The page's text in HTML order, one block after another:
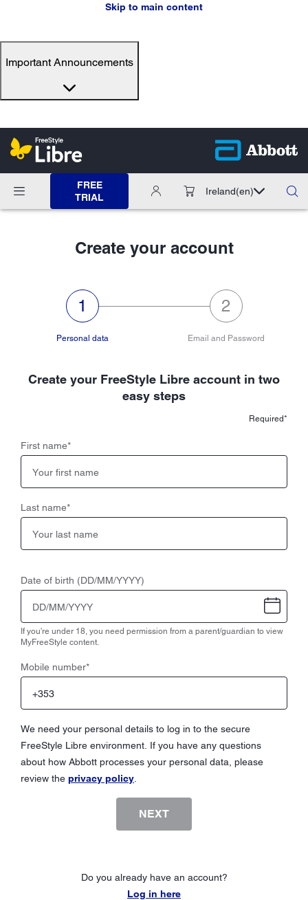
Skip to main content
Important Announcements
FREE
TRIAL
Ireland(en)
Create your account
step 1 of 2:Personal data,current
Personal data
step 2 of
Email and Password
Create your FreeStyle Libre account in two
easy steps
Required*
First name*
Last name*
Date of birth (DD/MM/YYYY)
If you're under 18, you need permission from a parent/guardian to view
MyFreeStyle content.
Mobile number*
We need your personal details to log in to the secure
FreeStyle Libre environment. If you have any questions
about how Abbott processes your personal data, please
review the privacy policy
NEXT
Do you already have an account?
Log in here